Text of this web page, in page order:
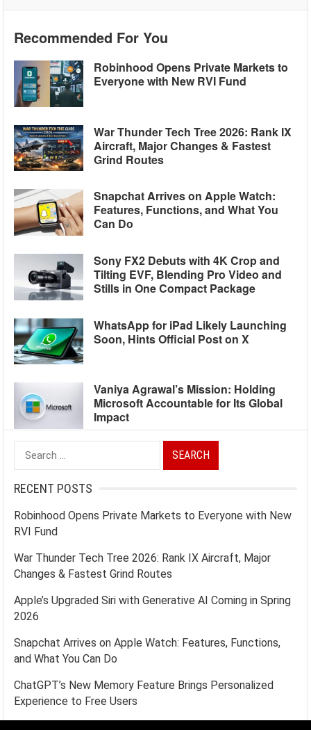
Recommended For You
Robinhood Opens Private Markets to
Everyone with New RVI Fund
War Thunder Tech Tree 2026: Rank IX
Aircraft, Major Changes & Fastest
Grind Routes
Snapchat Arrives on Apple Watch:
Features, Functions, and What You
Can Do
Sony FX2 Debuts with 4K Crop and
Tilting EVF, Blending Pro Video and
Stills in One Compact Package
WhatsApp for iPad Likely Launching
Soon, Hints Official Post on X
Vaniya Agrawal’s Mission: Holding
Microsoft Accountable for Its Global
Impact
Search
for:
RECENT POSTS
Robinhood Opens Private Markets to Everyone with New
RVI Fund
War Thunder Tech Tree 2026: Rank IX Aircraft, Major
Changes & Fastest Grind Routes
Apple’s Upgraded Siri with Generative AI Coming in Spring
2026
Snapchat Arrives on Apple Watch: Features, Functions,
and What You Can Do
ChatGPT’s New Memory Feature Brings Personalized
Experience to Free Users